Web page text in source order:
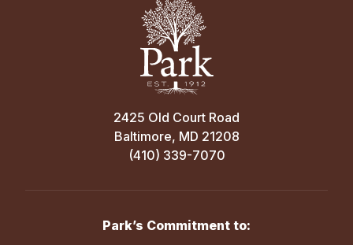
2425 Old Court Road
Baltimore, MD 21208
(410) 339-7070
Park’s Commitment to: